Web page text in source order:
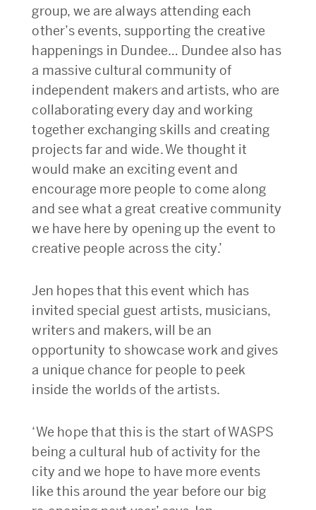
group, we are always attending each
other’s events, supporting the creative
happenings in Dundee… Dundee also has
a massive cultural community of
independent makers and artists, who are
collaborating every day and working
together exchanging skills and creating
projects far and wide. We thought it
would make an exciting event and
encourage more people to come along
and see what a great creative community
we have here by opening up the event to
creative people across the city.’
Jen hopes that this event which has
invited special guest artists, musicians,
writers and makers, will be an
opportunity to showcase work and gives
a unique chance for people to peek
inside the worlds of the artists.
‘We hope that this is the start of WASPS
being a cultural hub of activity for the
city and we hope to have more events
like this around the year before our big